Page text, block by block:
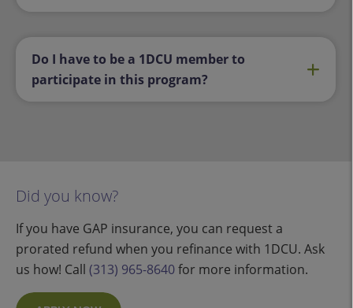
Do I have to be a 1DCU member to
participate in this program?
Did you know?
If you have GAP insurance, you can request a
prorated refund when you refinance with 1DCU. Ask
us how! Call (313) 965-8640for more information.